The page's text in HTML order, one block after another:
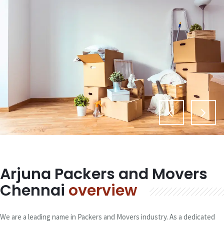
Arjuna Packers and Movers
Chennai overview
We are a leading name in Packers and Movers industry. As a dedicated